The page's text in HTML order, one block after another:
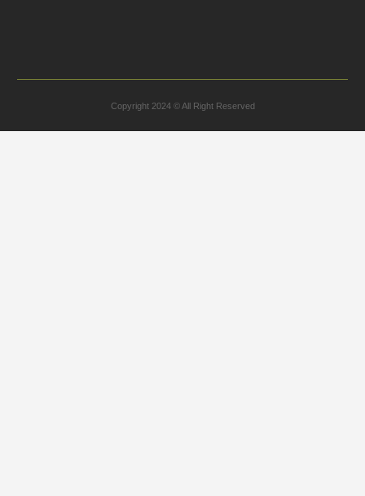
Copyright 2024 © All Right Reserved